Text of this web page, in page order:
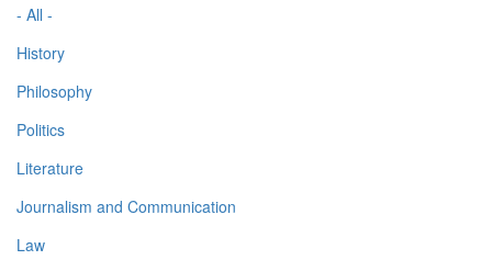
- All -
History
Philosophy
Politics
Literature
Journalism and Communication
Law